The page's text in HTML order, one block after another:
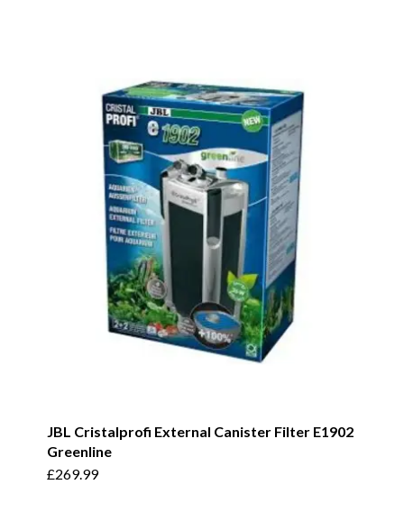
JBL Cristalprofi External Canister Filter E1902
Greenline
£269.99